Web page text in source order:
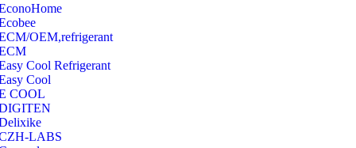
OEM,refrigerant
Cool Refrigerant
Cool
COOL
LABS